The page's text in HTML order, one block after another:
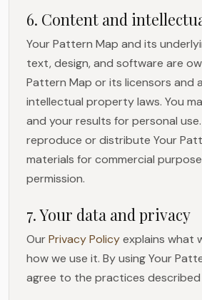
6. Content and
Your Pattern Map and its
text, design, and software are
Pattern Map or its licensors and
intellectual property laws. You
and your results for personal
reproduce or distribute Your
materials for commercial
permission.
7. Your data and privacy
OurPrivacy Policyexplains what
how we use it. By using Your
agree to the practices